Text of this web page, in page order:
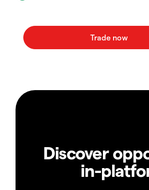
Discover
in-